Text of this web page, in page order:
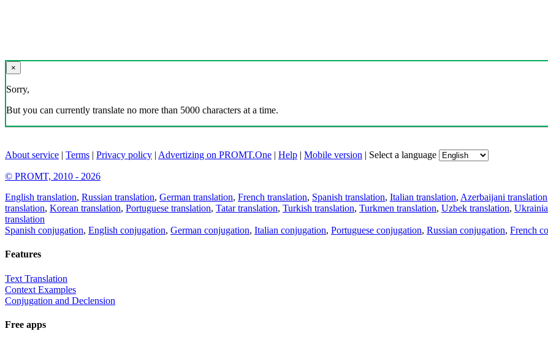
×
Sorry,
But you can currently translate no more than 5000 characters at a time.
About service | Terms | Privacy policy | Advertizing on PROMT.One | Help | Mobile version | Select a language
© PROMT, 2010 - 2026
English translation, Russian translation, German translation, French translation, Spanish translation, Italian translation, Azerbaijani translation
translation, Korean translation, Portuguese translation, Tatar translation, Turkish translation, Turkmen translation, Uzbek translation,
translation
Spanish conjugation, English conjugation, German conjugation, Italian conjugation, Portuguese conjugation, Russian conjugation, French
Features
Text Translation
Context Examples
Conjugation and Declension
Free apps